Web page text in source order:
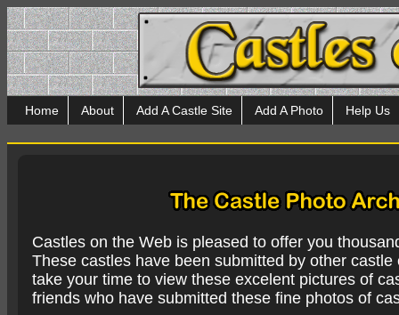
Home About Add A Castle Site Add A Photo Help Us
Castles on the Web is pleased to offer you
These castles have been submitted by other
take your time to view these excelent pictures of
friends who have submitted these fine photos of